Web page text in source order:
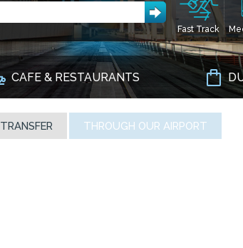
Fast Track
CAFE & RESTAURANTS
TRANSFER THROUGH OUR AIRPORT